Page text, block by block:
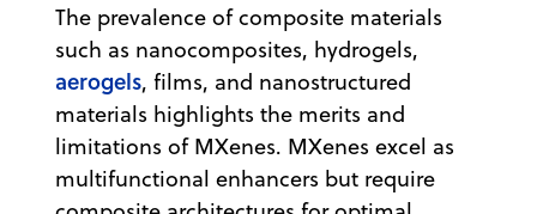
The prevalence of composite materials
such as nanocomposites, hydrogels,
aerogels, films, and nanostructured
materials highlights the merits and
limitations of MXenes. MXenes excel as
multifunctional enhancers but require